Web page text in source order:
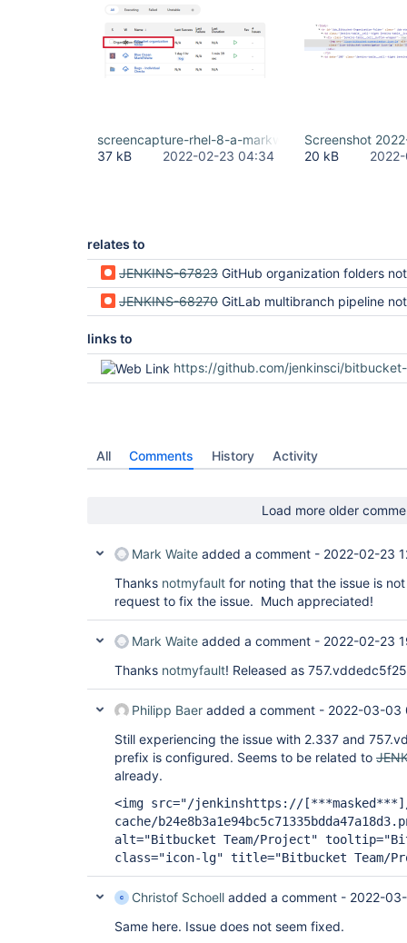
screencapture-rhel-8-a-markwaite-net-8080-
37 kB
2022-02-23 04:34
Screenshot
20 kB
relates to
JENKINS-67823 GitHub organization folders not rendered correctly (regression in
JENKINS-68270 GitLab multibranch pipeline not rendered correctly (regression
links to
https://github.com/jenkinsci/bitbucket-branch-source-plugin/
All Comments History Activity
Load more older
Mark Waite added a comment - 2022-02-23
Thanks notmyfault for noting that the issue is
request to fix the issue. Much appreciated!
Mark Waite added a comment - 2022-02-23
Thanks notmyfault! Released as
Philipp Baer added a comment - 2022-03-03
Still experiencing the issue with 2.337 and
prefix is configured. Seems to be related to
already.
<img src="/jenkinshttps:// [***masked***]
cache/
alt="Bitbucket Team/Project"
class="icon-lg" title="Bitbucket Team/
Christof Schoell added a comment - 2022-
Same here. Issue does not seem fixed.